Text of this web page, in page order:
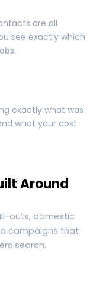
are all
see exactly which
exactly what was
what your cost
Around
outs, domestic
campaigns that
search.